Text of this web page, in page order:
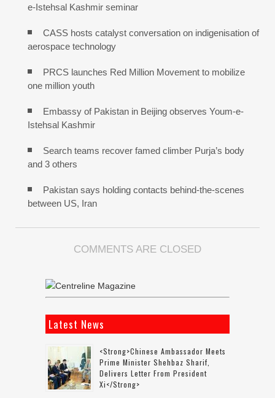
e-Istehsal Kashmir seminar
CASS hosts catalyst conversation on indigenisation of
aerospace technology
PRCS launches Red Million Movement to mobilize
one million youth
Embassy of Pakistan in Beijing observes Youm-e-
Istehsal Kashmir
Search teams recover famed climber Purja’s body
and 3 others
Pakistan says holding contacts behind-the-scenes
between US, Iran
COMMENTS ARE CLOSED
Latest News
<strong>Chinese Ambassador Meets
Prime Minister Shehbaz Sharif,
Delivers Letter From President
Xi</strong>